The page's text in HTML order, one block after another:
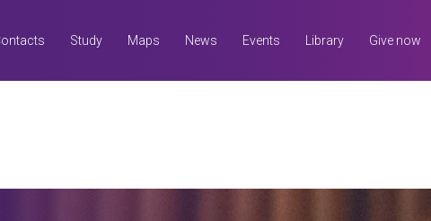
Study Maps News Events Library Give now